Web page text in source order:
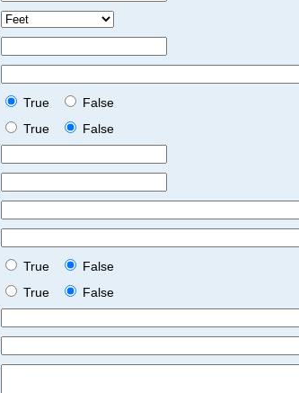
True
False
True
False
True
False
True
False